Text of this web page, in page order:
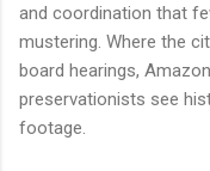
and coordination that
mustering. Where the
board hearings,
preservationists see
footage.